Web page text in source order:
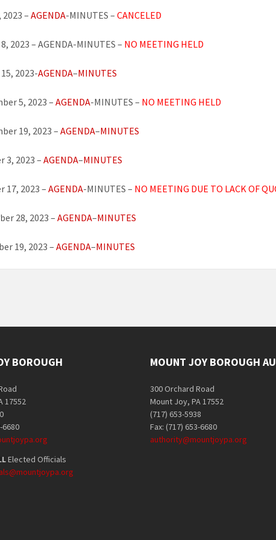
–AGENDA-MINUTES – CANCELED
2023 – AGENDA-MINUTES – NO MEETING HELD
2023-AGENDA–MINUTES
5, 2023 – AGENDA-MINUTES – NO MEETING HELD
19, 2023 –AGENDA–MINUTES
3, 2023 –AGENDA–MINUTES
17, 2023 – AGENDA-MINUTES – NO MEETING DUE TO LACK OF
28, 2023 – AGENDA–MINUTES
19, 2023 – AGENDA–MINUTES
BOROUGH
17552
6680
Elected Officials
MOUNT JOY BOROUGH
300 Orchard Road
Mount Joy, PA 17552
(717) 653-5938
Fax: (717) 653-6680
authority@mountjoypa.org